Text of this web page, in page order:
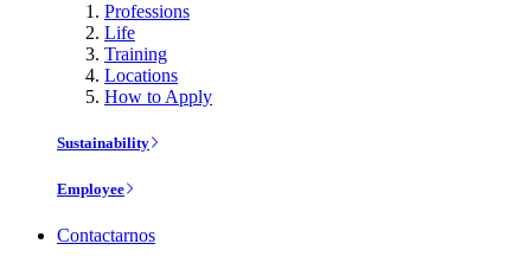
Professions
Life
Training
Locations
How to Apply
Sustainability
Employee
Contactarnos